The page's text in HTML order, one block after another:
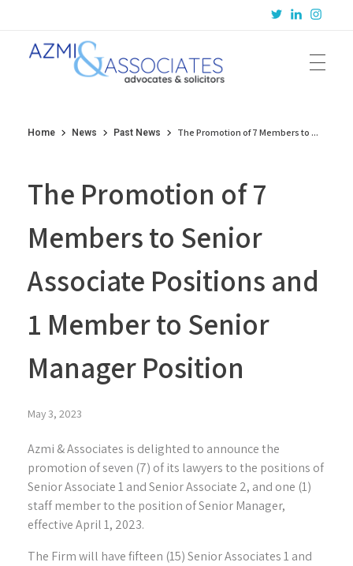
Home News Past News The Promotion of 7 Members to ...
The Promotion of 7
Members to Senior
Associate Positions and
1 Member to Senior
Manager Position
May 3, 2023
Azmi & Associates is delighted to announce the
promotion of seven (7) of its lawyers to the positions of
Senior Associate 1 and Senior Associate 2, and one (1)
staff member to the position of Senior Manager,
effective April 1, 2023.
The Firm will have fifteen (15) Senior Associates 1 and